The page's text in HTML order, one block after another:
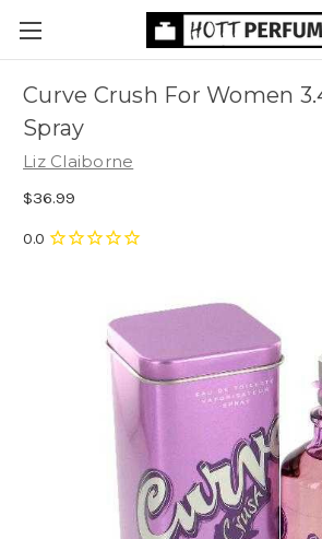
Curve Crush For Women
Spray
Liz Claiborne
$36.99